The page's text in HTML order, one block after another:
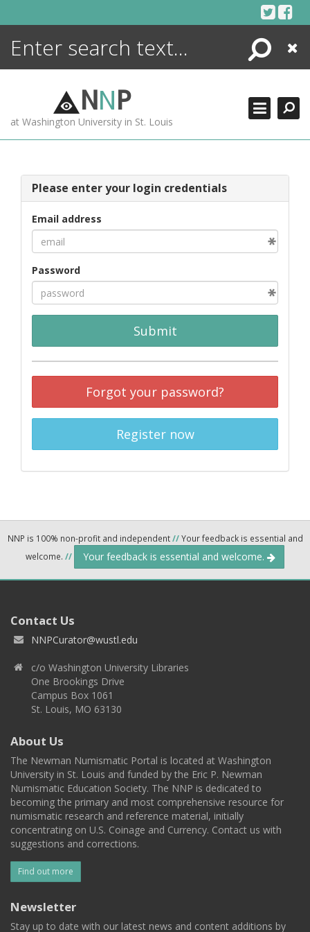
Search
Close
NNP
at Washington University in St. Louis
Please enter your login credentials
Email address
Password
Submit
Forgot your password?
Register now
NNP is 100% non-profit and independent//Your feedback is essential and
welcome. // Your feedback is essential and welcome.
Contact Us
NNPCurator@wustl.edu
c/o Washington University Libraries
One Brookings Drive
Campus Box 1061
St. Louis, MO 63130
About Us
The Newman Numismatic Portal is located at Washington
University in St. Louis and funded by the Eric P. Newman
Numismatic Education Society. The NNP is dedicated to
becoming the primary and most comprehensive resource for
numismatic research and reference material, initially
concentrating on U.S. Coinage and Currency. Contact us with
suggestions and corrections.
Find out more
Newsletter
Stay up to date with our latest news and content additions by
ENCYCLOPEDIA
MORE +